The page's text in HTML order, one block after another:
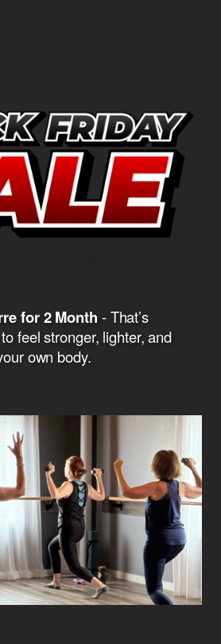
for 2 Month - That’s
to feel stronger, lighter, and
own body.